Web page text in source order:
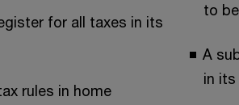
for all taxes in its
rules in home
to
A
in its